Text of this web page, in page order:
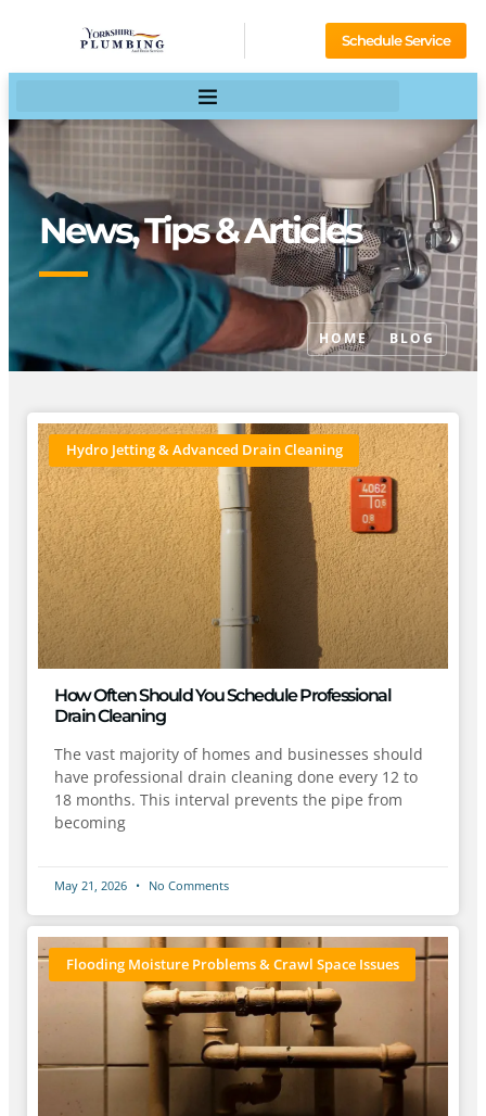
Schedule Service
News, Tips & Articles
HOME BLOG
Hydro Jetting & Advanced Drain Cleaning
How Often Should You Schedule Professional
Drain Cleaning
The vast majority of homes and businesses should
have professional drain cleaning done every 12 to
18 months. This interval prevents the pipe from
becoming
May 21, 2026 No Comments
Flooding Moisture Problems & Crawl Space Issues